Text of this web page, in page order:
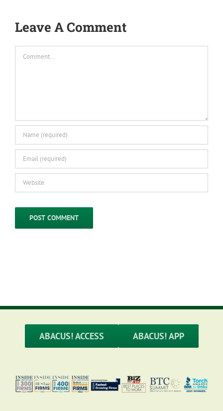
Leave A Comment
Comment
ABACUS! ACCESS ABACUS! APP